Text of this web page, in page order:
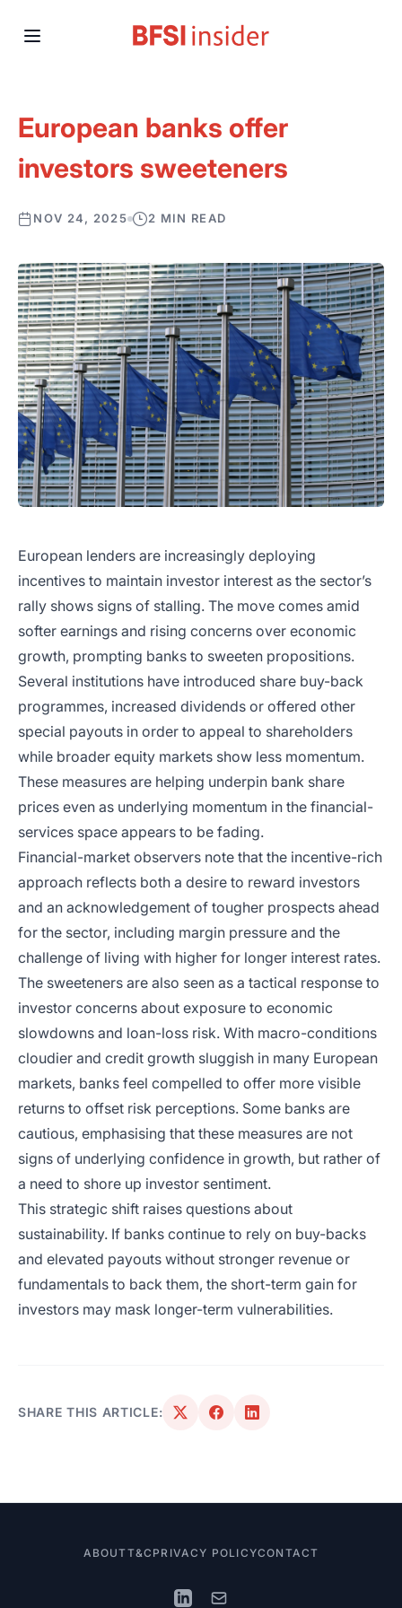
European banks offer
investors sweeteners
NOV 24, 2025 2 MIN READ
European lenders are increasingly deploying
incentives to maintain investor interest as the sector’s
rally shows signs of stalling. The move comes amid
softer earnings and rising concerns over economic
growth, prompting banks to sweeten propositions.
Several institutions have introduced share buy-back
programmes, increased dividends or offered other
special payouts in order to appeal to shareholders
while broader equity markets show less momentum.
These measures are helping underpin bank share
prices even as underlying momentum in the financial-
services space appears to be fading.
Financial-market observers note that the incentive-rich
approach reflects both a desire to reward investors
and an acknowledgement of tougher prospects ahead
for the sector, including margin pressure and the
challenge of living with higher for longer interest rates.
The sweeteners are also seen as a tactical response to
investor concerns about exposure to economic
slowdowns and loan-loss risk. With macro-conditions
cloudier and credit growth sluggish in many European
markets, banks feel compelled to offer more visible
returns to offset risk perceptions. Some banks are
cautious, emphasising that these measures are not
signs of underlying confidence in growth, but rather of
a need to shore up investor sentiment.
This strategic shift raises questions about
sustainability. If banks continue to rely on buy-backs
and elevated payouts without stronger revenue or
fundamentals to back them, the short-term gain for
investors may mask longer-term vulnerabilities.
SHARE THIS ARTICLE:
ABOUTT&C PRIVACY POLICYCONTACT